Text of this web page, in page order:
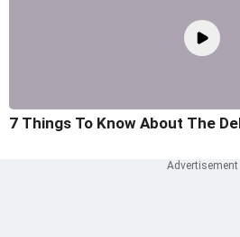
7 Things To Know About The